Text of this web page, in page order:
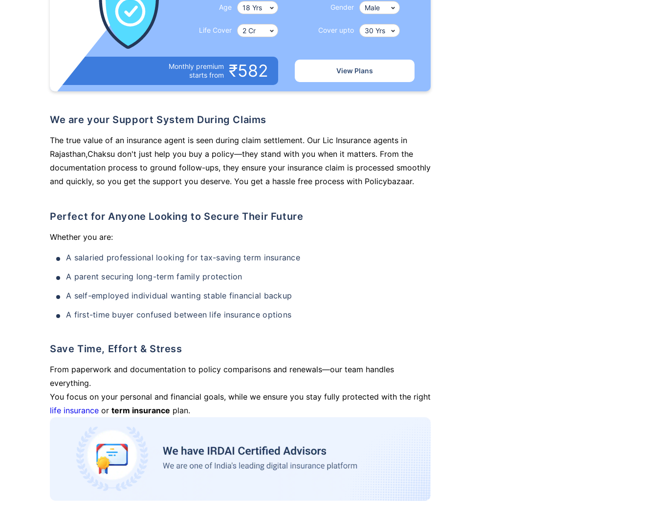
Age Gender
Life Cover Cover upto
Monthly premium
starts from
₹582 View Plans
We are your Support System During Claims
The true value of an insurance agent is seen during claim settlement. Our Lic Insurance agents in
Rajasthan,Chaksu don't just help you buy a policy—they stand with you when it matters. From the
documentation process to ground follow-ups, they ensure your insurance claim is processed smoothly
and quickly, so you get the support you deserve. You get a hassle free process with Policybazaar.
Perfect for Anyone Looking to Secure Their Future
Whether you are:
A salaried professional looking for tax-saving term insurance
A parent securing long-term family protection
A self-employed individual wanting stable financial backup
A first-time buyer confused between life insurance options
Save Time, Effort & Stress
From paperwork and documentation to policy comparisons and renewals—our team handles
everything.
You focus on your personal and financial goals, while we ensure you stay fully protected with the right
life insurance or term insurance plan.